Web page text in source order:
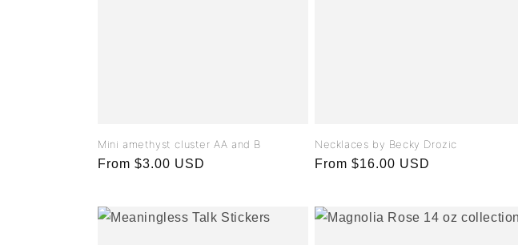
Mini amethyst cluster AA and B
Regular
From $3.00 USD
Necklaces by Becky Drozic
Regular
From $16.00 USD